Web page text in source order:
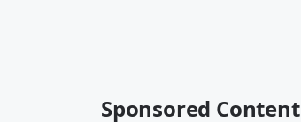
Sponsored Content